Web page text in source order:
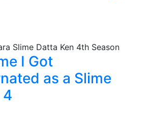
I Got
as a Slime
4